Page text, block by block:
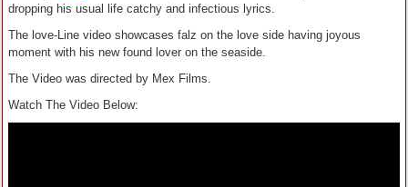
dropping his usual life catchy and infectious lyrics.
The love-Line video showcases falz on the love side having joyous
moment with his new found lover on the seaside.
The Video was directed by Mex Films.
Watch The Video Below: